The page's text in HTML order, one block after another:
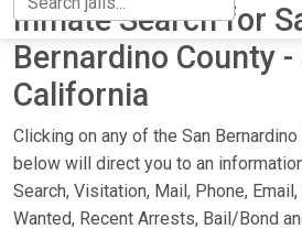
Inmate Search for
Bernardino County
California
Clicking on any of the San
below will direct you to an
Search, Visitation, Mail, Phone,
Wanted, Recent Arrests, Bail/Bond